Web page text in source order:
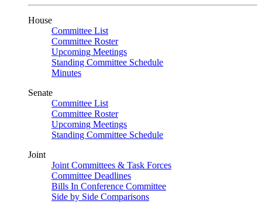
House
Committee List
Committee Roster
Upcoming Meetings
Standing Committee Schedule
Minutes
Senate
Committee List
Committee Roster
Upcoming Meetings
Standing Committee Schedule
Joint
Joint Committees & Task Forces
Committee Deadlines
Bills In Conference Committee
Side by Side Comparisons